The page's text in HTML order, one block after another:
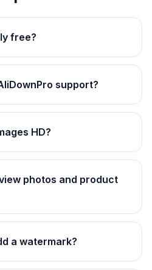
free?
support?
HD?
photos and product
a watermark?